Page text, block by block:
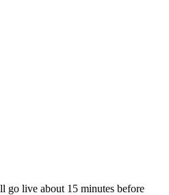
go live about 15 minutes before